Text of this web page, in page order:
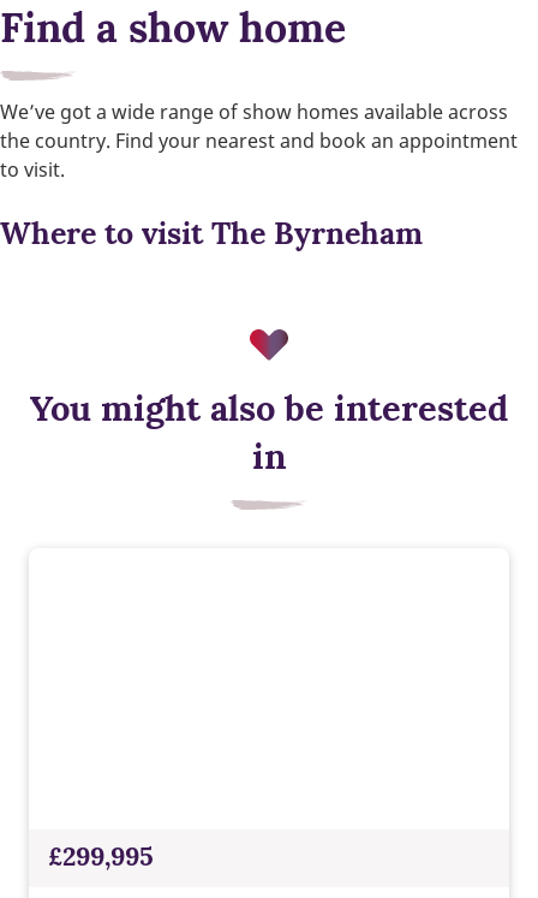
Find a show home
We’ve got a wide range of show homes available across
the country. Find your nearest and book an appointment
to visit.
Where to visit The Byrneham
You might also be interested
in
£299,995